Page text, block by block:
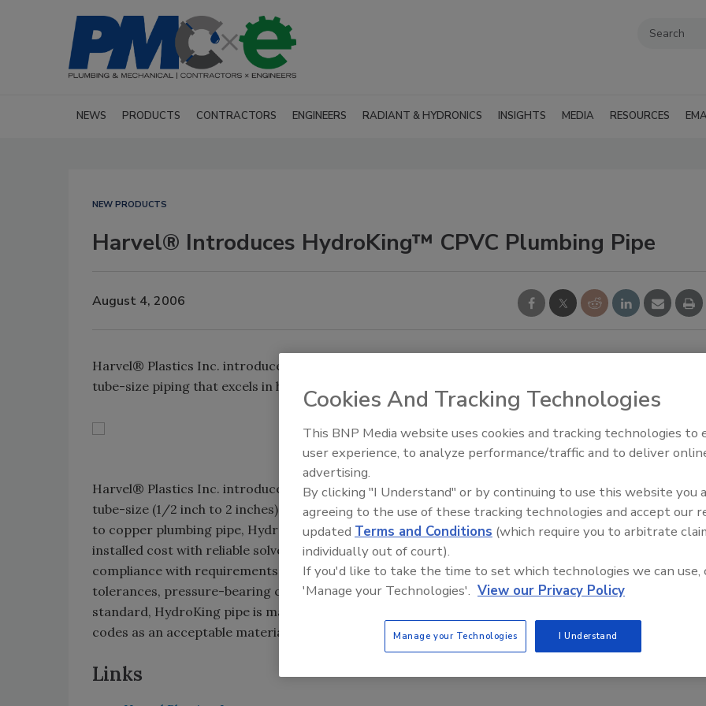
NEWS PRODUCTS CONTRACTORS ENGINEERS RADIANT & HYDRONICS INSIGHTS MEDIA RESOURCES
NEW PRODUCTS
Harvel® Introduces HydroKing™ CPVC Plumbing Pipe
August 4, 2006
Harvel® Plastics Inc. introduces its HydroKing™ CPVC plumbing pipe, a high-quality line of copper-
tube-size piping that excels in hot and cold water applications.
Harvel® Plastics Inc. introduces its HydroKing™ CPVC plumbing pipe, a high-quality line of copper-
tube-size (1/2 inch to 2 inches) piping that excels in hot and cold water applications. In comparison
to copper plumbing pipe, HydroKing offers superior corrosion resistance and a substantially lower
installed cost with reliable solvent-welding joining techniques. The pipe is manufactured in strict
compliance with requirements set forth in ASTM D2846 for materials, workmanship, dimensions,
tolerances, pressure-bearing capability and thermocycling resistance. In accordance with the
standard, HydroKing pipe is manufactured to SDR 11 specifications. Approved by major building
codes as an acceptable material for plumbing systems.
Links
AI can boost efficiency and
profitability for plumbing,
Cookies And Tracking Technologies
This BNP Media website uses cookies and tracking technologies to
user experience, to analyze performance/traffic and to deliver
advertising.
By clicking "I Understand" or by continuing to use this website you
agreeing to the use of these tracking technologies and accept our
updated Terms and Conditions (which require you to arbitrate
individually out of court).
If you'd like to take the time to set which technologies we can use,
'Manage your Technologies'. View our Privacy Policy
Manage your Technologies I Understand